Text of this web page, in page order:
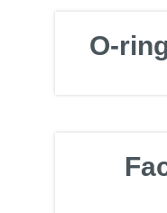
O-